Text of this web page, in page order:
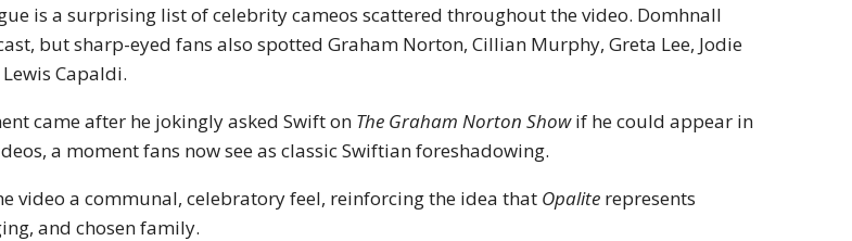
is a surprising list of celebrity cameos scattered throughout the video. Domhnall
but sharp-eyed fans also spotted Graham Norton, Cillian Murphy, Greta Lee, Jodie
Capaldi.
came after he jokingly asked Swift on The Graham Norton Showif he could appear in
a moment fans now see as classic Swiftian foreshadowing.
video a communal, celebratory feel, reinforcing the idea that Opalite represents
and chosen family.